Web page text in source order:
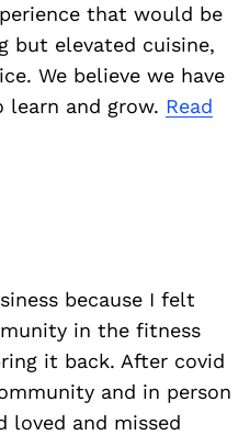
that would be
but elevated cuisine,
We believe we have
learn and grow. Read
because I felt
in the fitness
it back. After covid
and in person
loved and missed